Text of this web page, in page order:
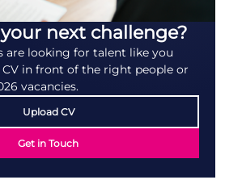
next challenge?
are looking for talent like you
in front of the right people or
vacancies.
Upload CV
Get in Touch